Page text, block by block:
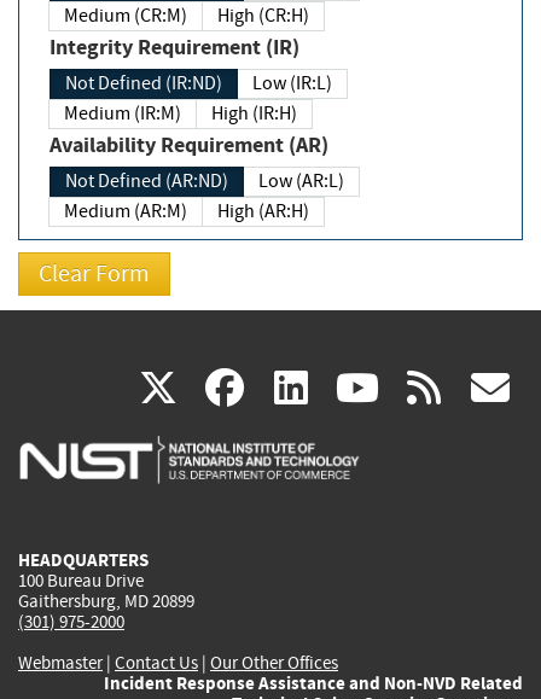
Medium (CR:M)
High (CR:H)
Integrity Requirement (IR)
Not Defined (IR:ND)
Low (IR:L)
Medium (IR:M)
High (IR:H)
Availability Requirement (AR)
Not Defined (AR:ND)
Low (AR:L)
Medium (AR:M)
High (AR:H)
X(link
is
facebook
(link
is
linkedin
(link
is
(link rss
HEADQUARTERS
100 Bureau Drive
Gaithersburg, MD 20899
(301) 975-2000
Webmaster| Contact Us | Our Other Offices
Incident Response Assistance and Non-NVD Related